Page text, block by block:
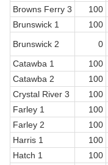
Browns Ferry 3
100
Brunswick 1
100
Brunswick 2
0
Catawba 1
100
Catawba 2
100
Crystal River 3
100
Farley 1
100
Farley 2
100
Harris 1
100
Hatch 1
100